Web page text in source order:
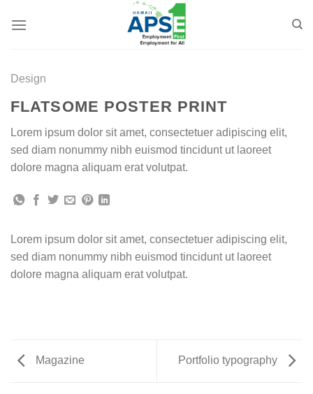
Design
FLATSOME POSTER PRINT
Lorem ipsum dolor sit amet, consectetuer adipiscing elit,
sed diam nonummy nibh euismod tincidunt ut laoreet
dolore magna aliquam erat volutpat.
Lorem ipsum dolor sit amet, consectetuer adipiscing elit,
sed diam nonummy nibh euismod tincidunt ut laoreet
dolore magna aliquam erat volutpat.
Magazine Portfolio typography